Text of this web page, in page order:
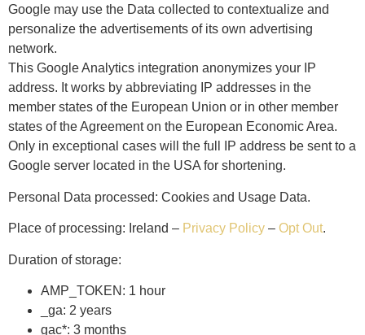
Google may use the Data collected to contextualize and
personalize the advertisements of its own advertising
network.
This Google Analytics integration anonymizes your IP
address. It works by abbreviating IP addresses in the
member states of the European Union or in other member
states of the Agreement on the European Economic Area.
Only in exceptional cases will the full IP address be sent to a
Google server located in the USA for shortening.
Personal Data processed: Cookies and Usage Data.
Place of processing: Ireland – Privacy Policy – Opt Out.
Duration of storage:
AMP_TOKEN: 1 hour
_ga: 2 years
gac*: 3 months